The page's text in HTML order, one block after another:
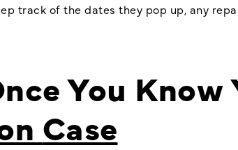
track of the dates they pop up, any
You Know
Case